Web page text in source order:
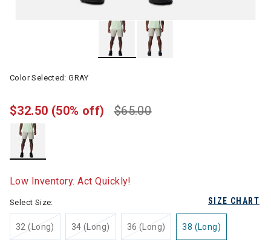
Color Selected:GRAY
$65.00
$32.50 (50% off)
Low Inventory. Act Quickly!
SIZE CHART
Select Size:
32 (Long) 34 (Long) 36 (Long) 38 (Long)